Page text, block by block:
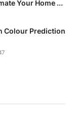
Your Home ...
Colour Prediction